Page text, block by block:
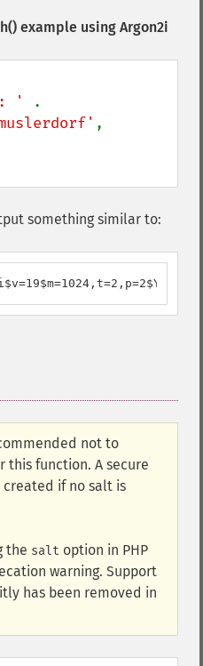
example using Argon2i
'
something similar to:
not to
function. A secure
if no salt is
the salt option in PHP
warning. Support
has been removed in